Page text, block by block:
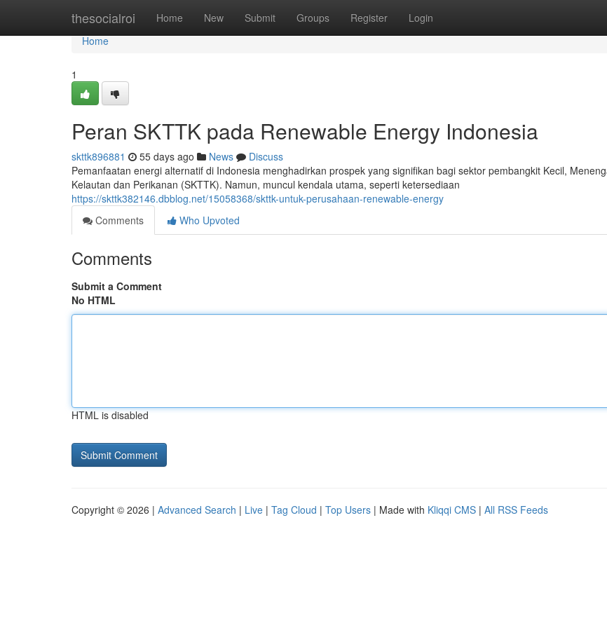
thesocialroi Home New Submit Groups Register Login
Home
Home
1
Peran SKTTK pada Renewable Energy Indonesia
skttk896881 55 days ago News
Discuss
Pemanfaatan energi alternatif di Indonesia menghadirkan prospek yang signifikan bagi sektor pembangkit Kecil,
Kelautan dan Perikanan (SKTTK). Namun, muncul kendala utama, seperti ketersediaan
https://skttk382146.dbblog.net/15058368/skttk-untuk-perusahaan-renewable-energy
Comments
Who Upvoted
Comments
Submit a Comment
No HTML
HTML is disabled
Copyright © 2026 | Advanced Search | Live | Tag Cloud | Top Users | Made with Kliqqi CMS | All RSS Feeds